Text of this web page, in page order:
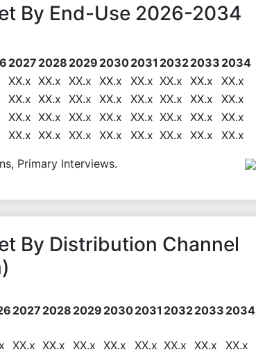
By End-Use 2026-2034
2027 2028 2029 20302031 20322033 2034
XX.x XX.x XX.x XX.x XX.x XX.x XX.x
XX.x
XX.x XX.x XX.x XX.x XX.x XX.x XX.x
XX.x
XX.x XX.x XX.x XX.x XX.x XX.x XX.x
XX.x
XX.x XX.x XX.x XX.x XX.x XX.x XX.x XX.x
Primary Interviews.
By Distribution Channel
2027 2028 2029 20302031 20322033 2034
XX.x XX.x XX.x XX.x XX.x XX.x XX.x
XX.x